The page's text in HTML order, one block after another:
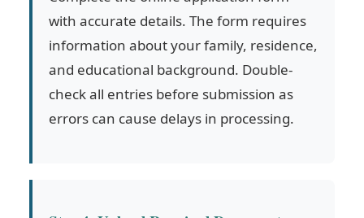
with accurate details. The form requires
information about your family, residence,
and educational background. Double-
check all entries before submission as
errors can cause delays in processing.